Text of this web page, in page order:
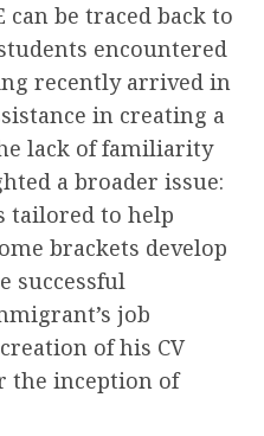
can be traced back to
encountered
recently arrived in
in creating a
lack of familiarity
a broader issue:
tailored to help
brackets develop
successful
job
of his CV
the inception of